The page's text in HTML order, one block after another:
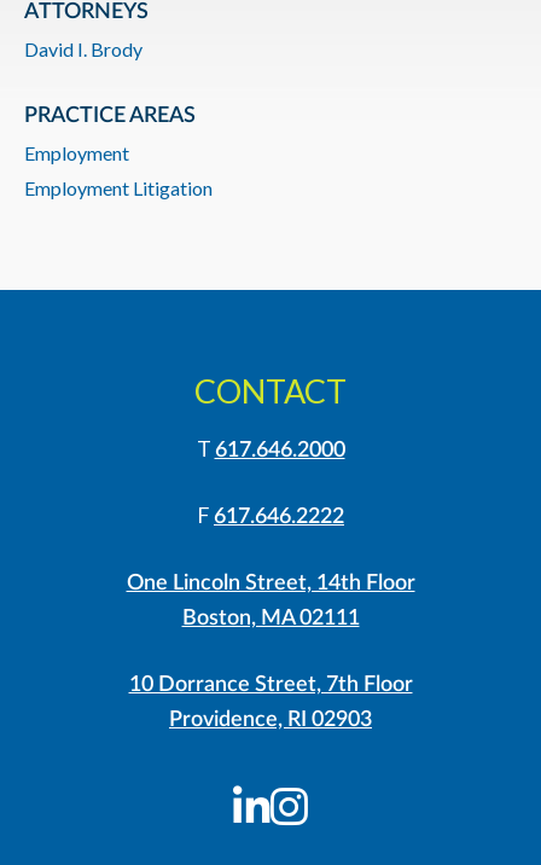
ATTORNEYS
David I. Brody
PRACTICE AREAS
Employment
Employment Litigation
LinkedIn
Instagram
CONTACT
T 617.646.2000
F 617.646.2222
One Lincoln Street, 14th Floor
Boston, MA 02111
10 Dorrance Street, 7th Floor
Providence, RI 02903